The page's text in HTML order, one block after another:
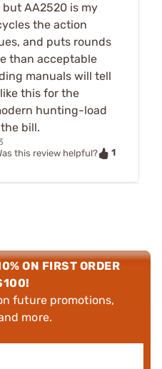
AA2520 is my
the action
and puts rounds
than acceptable
manuals will tell
this for the
hunting-load
bill.
this review helpful?
1
ON FIRST ORDER
future promotions,
more.